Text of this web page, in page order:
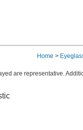
Home >
are representative.